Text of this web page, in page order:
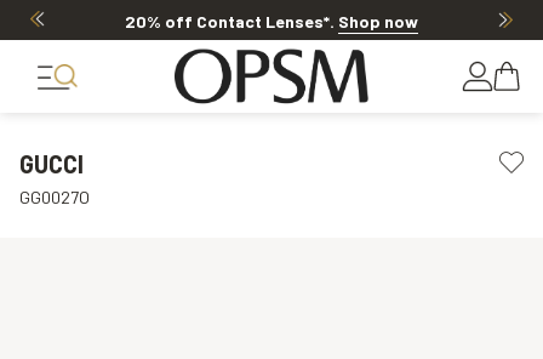
20% off Contact Lenses*. Shop now
GUCCI
GG0027O